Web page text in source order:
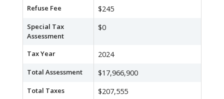
Refuse Fee $245
Special Tax
Assessment
$0
Tax Year 2024
Total Assessment $17,966,900
Total Taxes $207,555